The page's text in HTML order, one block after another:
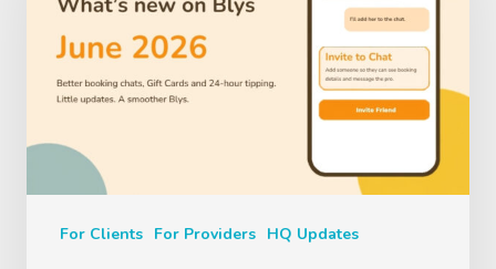
For Clients For Providers HQ Updates